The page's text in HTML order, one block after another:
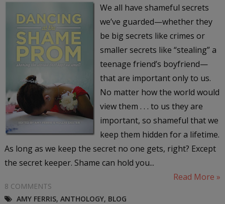
We all have shameful secrets
we’ve guarded—whether they
be big secrets like crimes or
smaller secrets like “stealing” a
teenage friend’s boyfriend—
that are important only to us.
No matter how the world would
view them . . . to us they are
important, so shameful that we
keep them hidden for a lifetime.
As long as we keep the secret no one gets, right? Except
the secret keeper. Shame can hold you...
Read More »
8 COMMENTS
AMY FERRIS, ANTHOLOGY, BLOG